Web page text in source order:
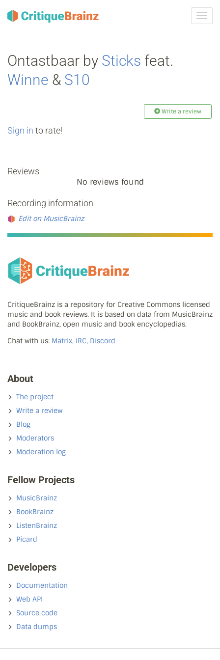
Ontastbaar by Sticks feat.
Winne & S10
Write a review
Sign in to rate!
Reviews
No reviews found
Recording information
Edit on MusicBrainz
CritiqueBrainz is a repository for Creative Commons licensed
music and book reviews. It is based on data from MusicBrainz
and BookBrainz, open music and book encyclopedias.
Chat with us: Matrix, IRC, Discord
About
The project
Write a review
Blog
Moderators
Moderation log
Fellow Projects
MusicBrainz
BookBrainz
ListenBrainz
Picard
Developers
Documentation
Web API
Source code
Data dumps